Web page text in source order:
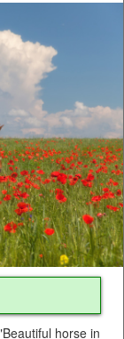
horse in